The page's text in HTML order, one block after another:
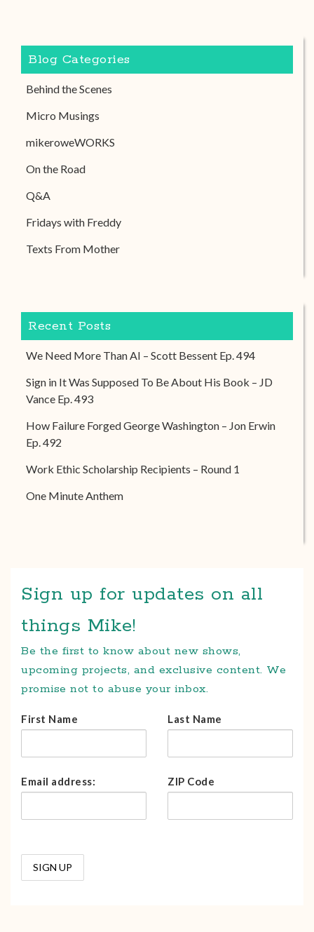
Blog Categories
Behind the Scenes
Micro Musings
mikeroweWORKS
On the Road
Q&A
Fridays with Freddy
Texts From Mother
Recent Posts
We Need More Than AI – Scott Bessent Ep. 494
Sign in It Was Supposed To Be About His Book – JD
Vance Ep. 493
How Failure Forged George Washington – Jon Erwin
Ep. 492
Work Ethic Scholarship Recipients – Round 1
One Minute Anthem
Sign up for updates on all
things Mike!
Be the first to know about new shows,
upcoming projects, and exclusive content. We
promise not to abuse your inbox.
First Name Last Name
Email address: ZIP Code